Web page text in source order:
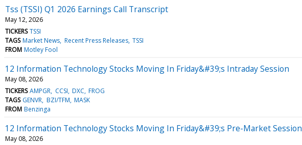
Tss (TSSI) Q1 2026 Earnings Call Transcript
May 12, 2026
TICKERS TSSI
TAGS Market News Recent Press Releases TSSI
FROM Motley Fool
12 Information Technology Stocks Moving In Friday&#39;s Intraday Session
May 08, 2026
TICKERS AMPGR CCSI DXC FROG
TAGS GENVR BZI/TFM MASK
FROM Benzinga
12 Information Technology Stocks Moving In Friday&#39;s Pre-Market Session
May 08, 2026